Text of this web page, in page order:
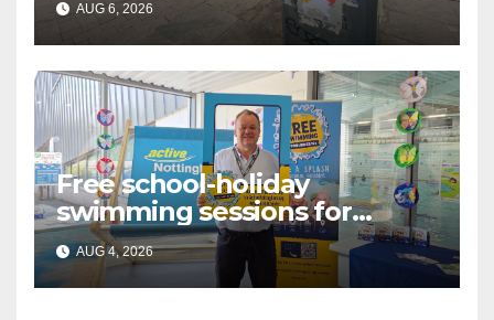
AUG 6, 2026
Free school-holiday
swimming sessions for
under-16s now live across
Nottingham
AUG 4, 2026